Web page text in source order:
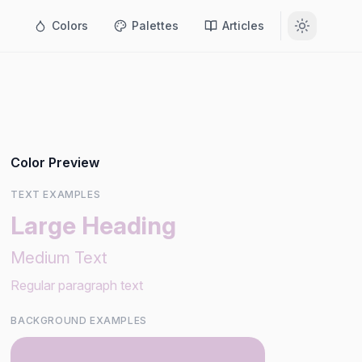
Colors Palettes Articles
Color Preview
TEXT EXAMPLES
Large Heading
Medium Text
Regular paragraph text
BACKGROUND EXAMPLES